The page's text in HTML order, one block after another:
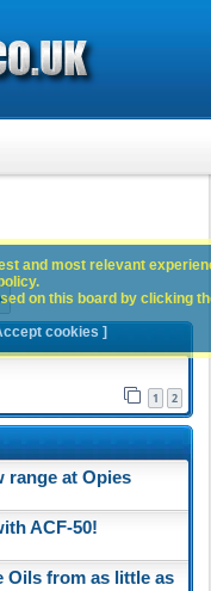
Next
1 2
range at Opies
ACF-50!
Oils from as little as
and most relevant
on this board by clicking
cookies ]